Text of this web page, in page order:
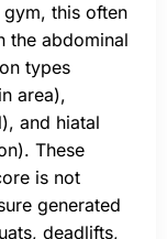
this often
the abdominal
types
area),
and hiatal
These
is not
generated
deadlifts,